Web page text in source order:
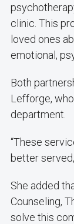
clinic. This
loved ones
emotional,
Both
Lefforge,
department.
“These
better
She added
Counseling,
solve this